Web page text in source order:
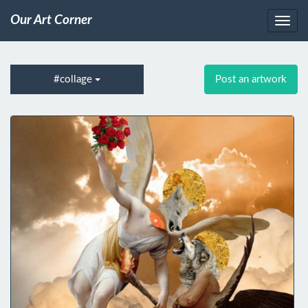
Our Art Corner
#collage Post an artwork